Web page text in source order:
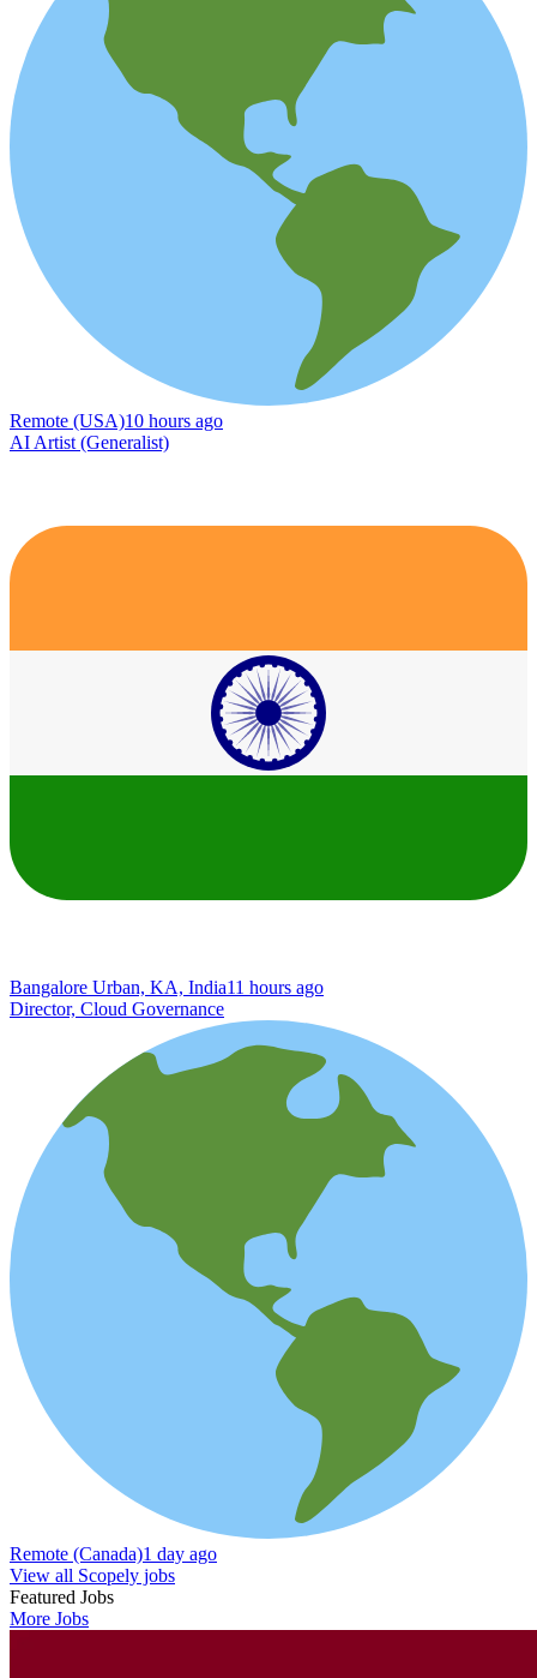
Remote (USA)10 hours ago
AI Artist (Generalist)
Bangalore Urban, KA, India11 hours ago
Director, Cloud Governance
Remote (Canada)1 day ago
View all Scopely jobs
Featured Jobs
More Jobs